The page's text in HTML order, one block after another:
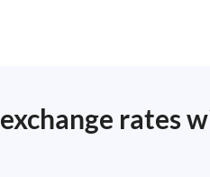
rates